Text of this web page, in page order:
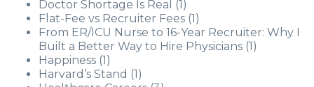
Doctor Shortage Is Real
(1)
Flat-Fee vs Recruiter Fees (1)
From ER/ICU Nurse to 16-Year Recruiter: Why I
Built a Better Way to Hire Physicians (1)
Happiness (1)
Harvard’s Stand (1)